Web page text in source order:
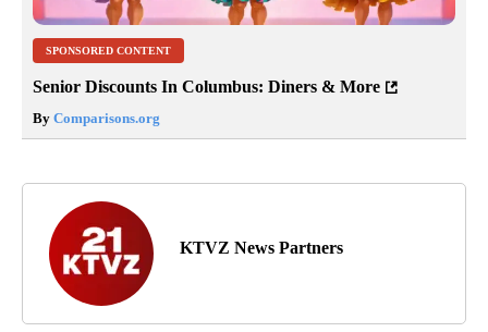
SPONSORED CONTENT
Senior Discounts In Columbus: Diners & More
By Comparisons.org
KTVZ News Partners